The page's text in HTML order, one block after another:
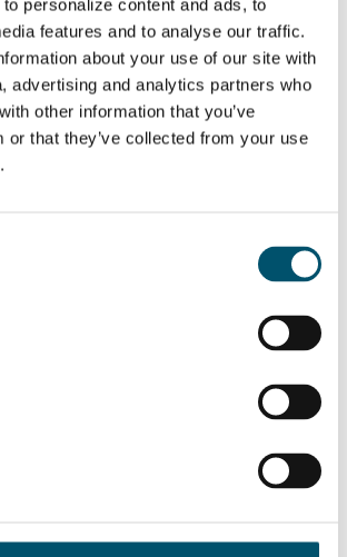
personalize content and ads, to
features and to analyse our traffic.
about your use of our site with
advertising and analytics partners who
other information that you’ve
or that they’ve collected from your use
View all posts by Juha Karisola
manufacturing